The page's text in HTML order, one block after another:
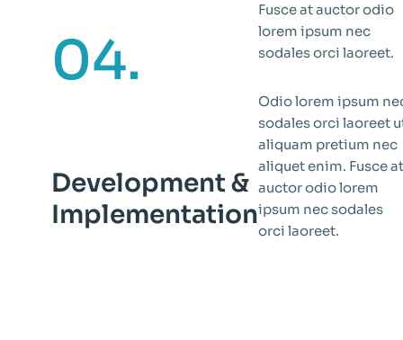
04.
Development &
Implementation
Fusce at auctor odio
lorem ipsum nec
sodales orci laoreet.
Odio lorem ipsum
sodales orci laoreet
aliquam pretium nec
aliquet enim. Fusce
auctor odio lorem
ipsum nec sodales
orci laoreet.